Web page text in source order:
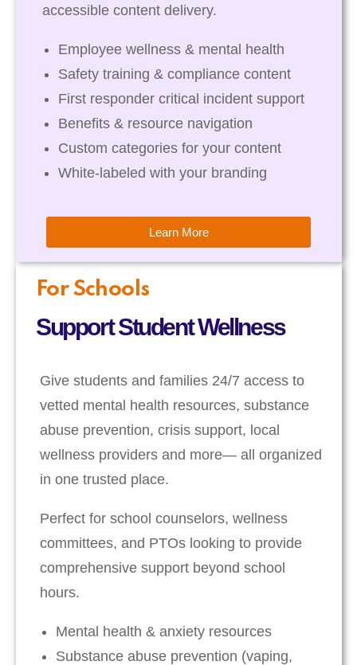
For Schools
Support Student Wellness
Give students and families 24/7 access to
vetted mental health resources, substance
abuse prevention, crisis support, local
wellness providers and more— all organized
in one trusted place.
Perfect for school counselors, wellness
committees, and PTOs looking to provide
comprehensive support beyond school
hours.
Mental health & anxiety resources
Substance abuse prevention (vaping,
accessible content delivery.
Employee wellness & mental health
Safety training & compliance content
First responder critical incident support
Benefits & resource navigation
Custom categories for your content
White-labeled with your branding
Learn More